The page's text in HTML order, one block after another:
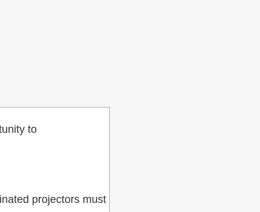
to
projectors must